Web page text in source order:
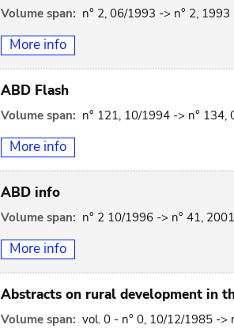
Volume span: n° 2, 06/1993 -> n° 2, 1993
More info
ABD Flash
Volume span: n° 121, 10/1994 -> n° 134,
More info
ABD info
Volume span: n° 2 10/1996 -> n° 41, 2001
More info
Abstracts on rural development in
Volume span: vol. 0 - n° 0, 10/12/1985 ->